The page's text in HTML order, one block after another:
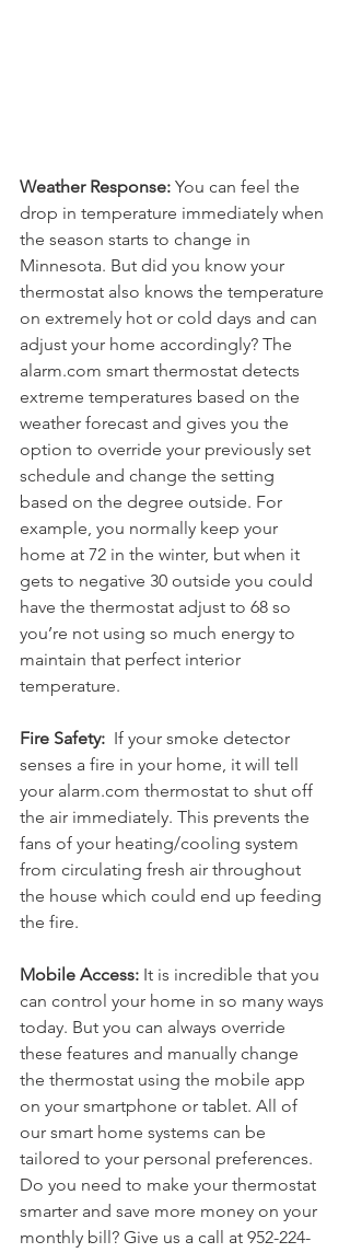
Weather Response: You can feel the
drop in temperature immediately when
the season starts to change in
Minnesota. But did you know your
thermostat also knows the temperature
on extremely hot or cold days and can
adjust your home accordingly? The
alarm.com smart thermostat detects
extreme temperatures based on the
weather forecast and gives you the
option to override your previously set
schedule and change the setting
based on the degree outside. For
example, you normally keep your
home at 72 in the winter, but when it
gets to negative 30 outside you could
have the thermostat adjust to 68 so
you’re not using so much energy to
maintain that perfect interior
temperature.
Fire Safety:
  If your smoke detector
senses a fire in your home, it will tell
your alarm.com thermostat to shut off
the air immediately. This prevents the
fans of your heating/cooling system
from circulating fresh air throughout
the house which could end up feeding
the fire.
Mobile Access: It is incredible that you
can control your home in so many ways
today. But you can always override
these features and manually change
the thermostat using the mobile app
on your smartphone or tablet. All of
our smart home systems can be
tailored to your personal preferences.
Do you need to make your thermostat
smarter and save more money on your
monthly bill? Give us a call at 952-224-